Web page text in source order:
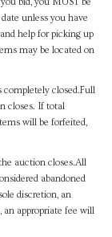
unless you have
help for picking up
may be located on
completely closed.Full
closes. If total
will be forfeited,
auction closes.All
abandoned
discretion, an
an appropriate fee will